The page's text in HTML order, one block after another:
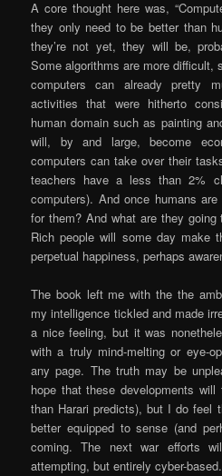
A core thought here was,
they only need to be better than
they’re not yet, they will be,
Some algorithms are more
computers can already pretty
activities that were hitherto
human domain such as painting
will, by and large, become
computers can take over their
teachers have a less than 2%
computers). And once humans
for them? And what are they
Rich people will some day make
perpetual happiness, perhaps
The book left me with the the
my intelligence tickled and made
a nice feeling, but it was
with a truly mind-melting or eye-
any page. The truth may be
hope that these developments
than Harari predicts), but I do feel
better equipped to sense (and
coming. The next war efforts
attempting, but entirely cyber-based.